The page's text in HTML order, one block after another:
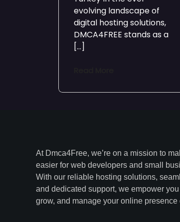
evolving landscape of
digital hosting solutions,
DMCA4FREE stands as a
[…]
At Dmca4Free, we’re on a mission to
easier for web developers and small
With our reliable hosting solutions,
and dedicated support, we empower
grow, and manage your online presence